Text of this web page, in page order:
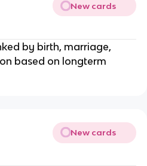
New cards
by birth, marriage,
based on longterm
New cards